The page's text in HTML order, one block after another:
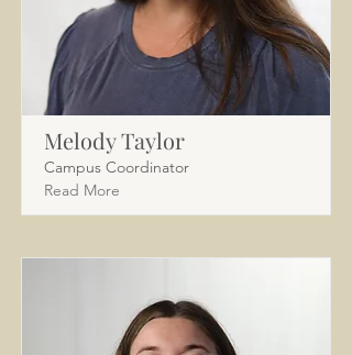
Melody Taylor
Campus Coordinator
Read More